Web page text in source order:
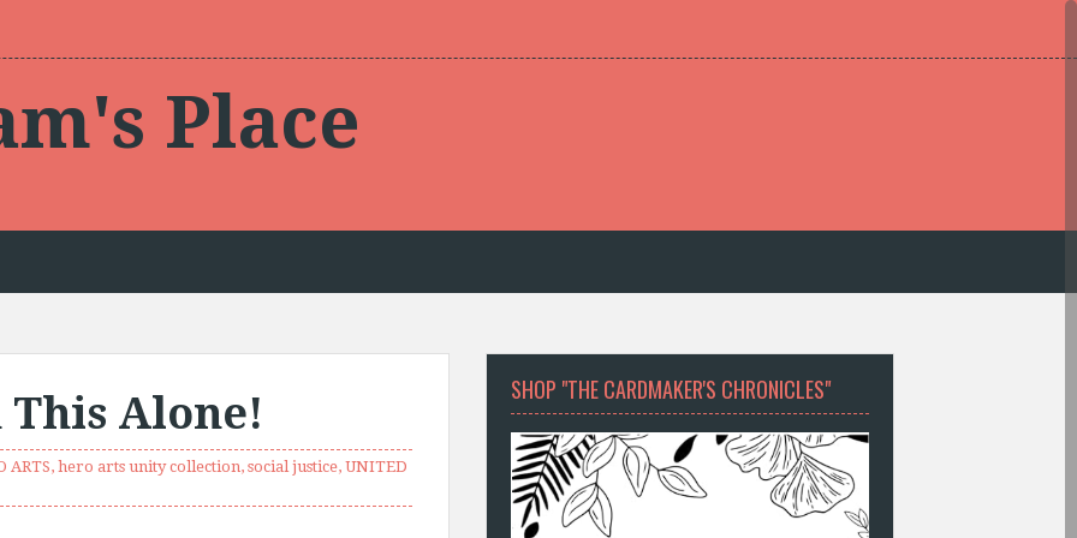
Place
This Alone!
ARTS, hero arts unity collection, social justice, UNITED
SHOP "THE CARDMAKER'S CHRONICLES"